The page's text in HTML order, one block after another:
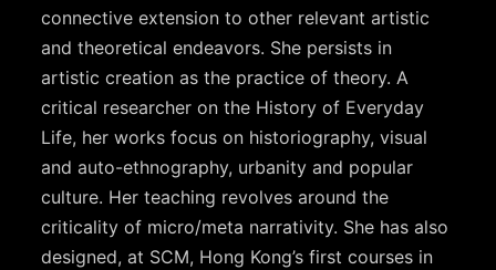
connective extension to other relevant artistic
and theoretical endeavors. She persists in
artistic creation as the practice of theory. A
critical researcher on the History of Everyday
Life, her works focus on historiography, visual
and auto-ethnography, urbanity and popular
culture. Her teaching revolves around the
criticality of micro/meta narrativity. She has also
designed, at SCM, Hong Kong’s first courses in